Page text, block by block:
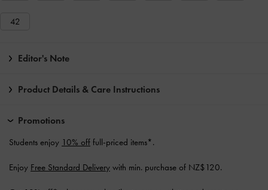
42
Editor's Note
Product Details & Care Instructions
Promotions
Students enjoy 10% off full-priced items*.
Enjoy Free Standard Delivery with min. purchase of NZ$120.